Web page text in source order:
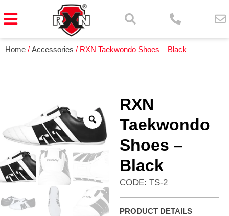
Home / Accessories / RXN Taekwondo Shoes – Black
RXN
Taekwondo
Shoes –
Black
CODE: TS-2
PRODUCT DETAILS